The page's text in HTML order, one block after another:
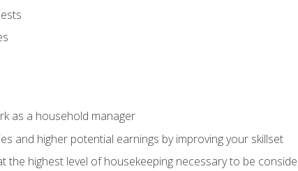
as a household manager
and higher potential earnings by improving your skillset
the highest level of housekeeping necessary to be